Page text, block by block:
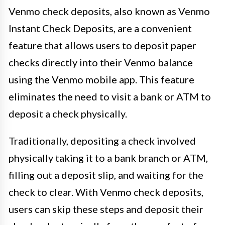
Venmo check deposits, also known as Venmo
Instant Check Deposits, are a convenient
feature that allows users to deposit paper
checks directly into their Venmo balance
using the Venmo mobile app. This feature
eliminates the need to visit a bank or ATM to
deposit a check physically.
Traditionally, depositing a check involved
physically taking it to a bank branch or ATM,
filling out a deposit slip, and waiting for the
check to clear. With Venmo check deposits,
users can skip these steps and deposit their